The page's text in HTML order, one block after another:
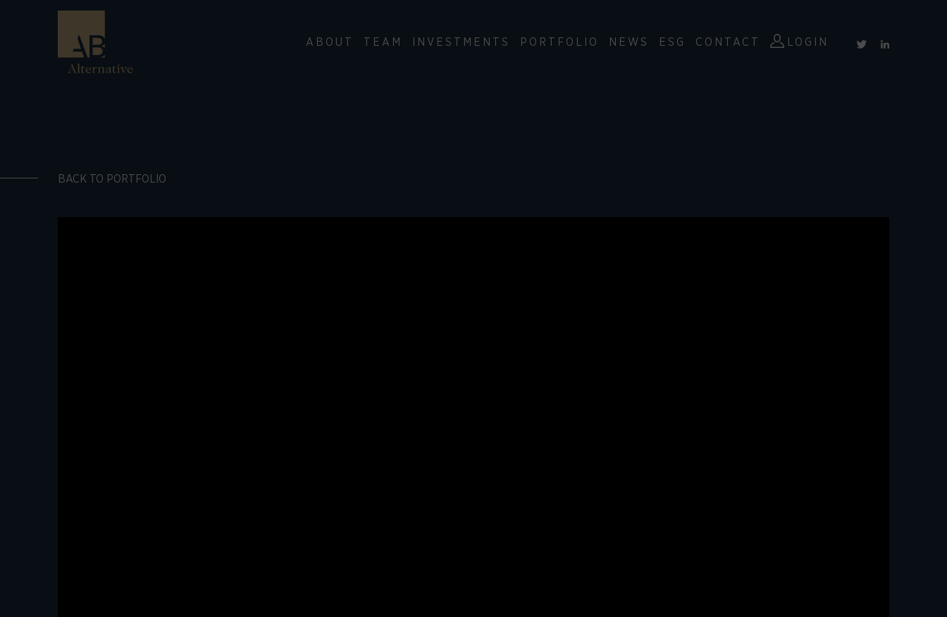
ABOUT TEAM INVESTMENTS PORTFOLIO NEWS ESG CONTACT LOGIN
BACK TO PORTFOLIO